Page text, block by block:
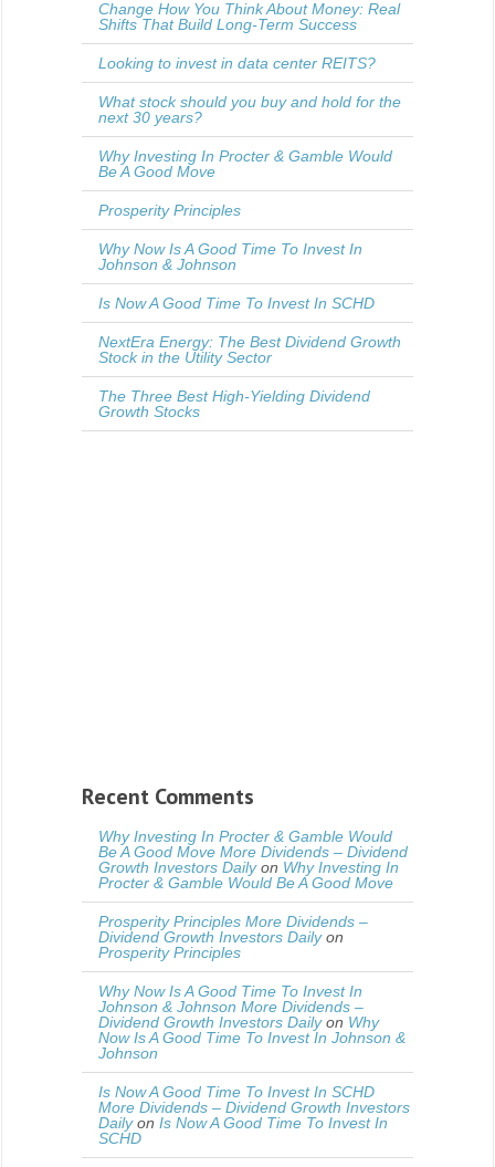
Change How You Think About Money: Real
Shifts That Build Long-Term Success
Looking to invest in data center REITS?
What stock should you buy and hold for the
next 30 years?
Why Investing In Procter & Gamble Would
Be A Good Move
Prosperity Principles
Why Now Is A Good Time To Invest In
Johnson & Johnson
Is Now A Good Time To Invest In SCHD
NextEra Energy: The Best Dividend Growth
Stock in the Utility Sector
The Three Best High-Yielding Dividend
Growth Stocks
Recent Comments
Why Investing In Procter & Gamble Would
Be A Good Move More Dividends – Dividend
Growth Investors Dailyon Why Investing In
Procter & Gamble Would Be A Good Move
Prosperity Principles More Dividends –
Dividend Growth Investors Dailyon
Prosperity Principles
Why Now Is A Good Time To Invest In
Johnson & Johnson More Dividends –
Dividend Growth Investors Dailyon Why
Now Is A Good Time To Invest In Johnson &
Johnson
Is Now A Good Time To Invest In SCHD
More Dividends – Dividend Growth Investors
Dailyon Is Now A Good Time To Invest In
SCHD